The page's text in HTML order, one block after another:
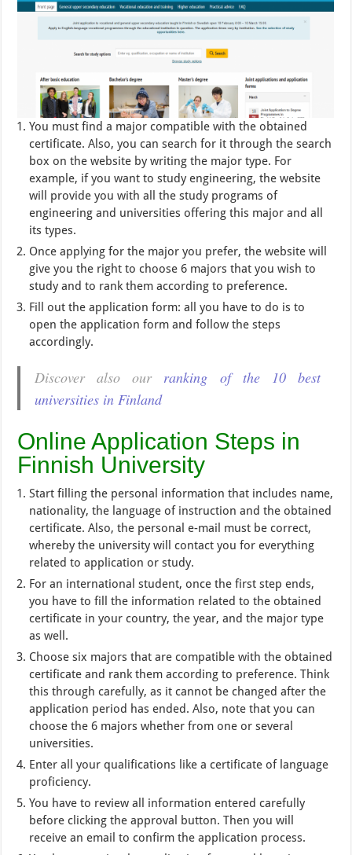
You must find a major compatible with the obtained
certificate. Also, you can search for it through the search
box on the website by writing the major type. For
example, if you want to study engineering, the website
will provide you with all the study programs of
engineering and universities offering this major and all
its types.
Once applying for the major you prefer, the website will
give you the right to choose 6 majors that you wish to
study and to rank them according to preference.
Fill out the application form: all you have to do is to
open the application form and follow the steps
accordingly.
Discover also our ranking of the 10 best
universities in Finland
Online Application Steps in
Finnish University
Start filling the personal information that includes name,
nationality, the language of instruction and the obtained
certificate. Also, the personal e-mail must be correct,
whereby the university will contact you for everything
related to application or study.
For an international student, once the first step ends,
you have to fill the information related to the obtained
certificate in your country, the year, and the major type
as well.
Choose six majors that are compatible with the obtained
certificate and rank them according to preference. Think
this through carefully, as it cannot be changed after the
application period has ended. Also, note that you can
choose the 6 majors whether from one or several
universities.
Enter all your qualifications like a certificate of language
proficiency.
You have to review all information entered carefully
before clicking the approval button. Then you will
receive an email to confirm the application process.